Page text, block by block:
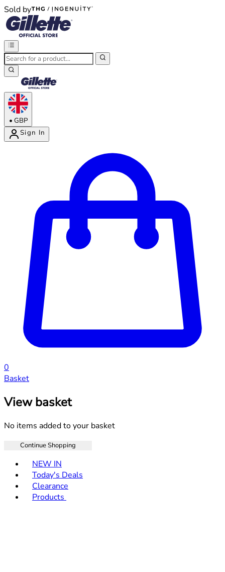
Sold by
®
• GBP
Sign In
0
Basket
View basket
No items added to your basket
Continue Shopping
NEW IN
Today's Deals
Clearance
Products